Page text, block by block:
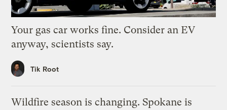
Your gas car works fine. Consider an EV
anyway, scientists say.
Tik Root
Wildfire season is changing. Spokane is